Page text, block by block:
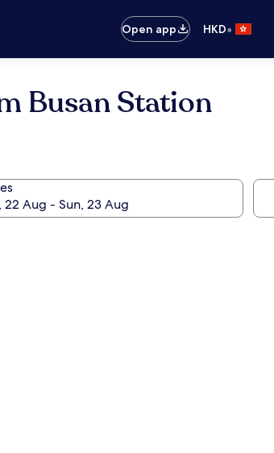
Open app HKD•
Busan Station